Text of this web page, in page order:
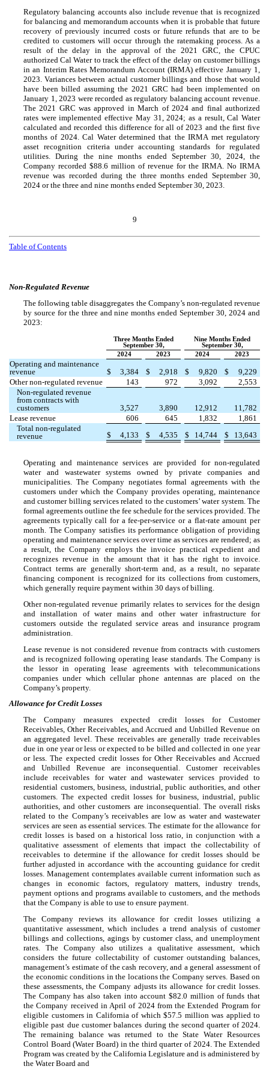
Regulatory balancing accounts also include revenue that is recognized
for balancing and memorandum accounts when it is probable that future
recovery of previously incurred costs or future refunds that are to be
credited to customers will occur through the ratemaking process. As a
result of the delay in the approval of the 2021 GRC, the CPUC
authorized Cal Water to track the effect of the delay on customer billings
in an Interim Rates Memorandum Account (IRMA) effective January 1,
2023. Variances between actual customer billings and those that would
have been billed assuming the 2021 GRC had been implemented on
January 1, 2023 were recorded as regulatory balancing account revenue.
The 2021 GRC was approved in March of 2024 and final authorized
rates were implemented effective May 31, 2024; as a result, Cal Water
calculated and recorded this difference for all of 2023 and the first five
months of 2024. Cal Water determined that the IRMA met regulatory
asset recognition criteria under accounting standards for regulated
utilities. During the nine months ended September 30, 2024, the
Company recorded $88.6 million of revenue for the IRMA. No IRMA
revenue was recorded during the three months ended September 30,
2024 or the three and nine months ended September 30, 2023.
9
Table of Contents
Non-Regulated Revenue
The following table disaggregates the Company’s non-regulated revenue
by source for the three and nine months ended September 30, 2024 and
2023:
Three Months Ended
September 30,
Nine Months Ended
September 30,
2024
2023 2024 2023
Operating and maintenance
revenue
$ 3,384 $ 2,918 $ 9,820 $
9,229
Other non-regulated revenue
143 972 3,092
2,553
Non-regulated revenue
from contracts with
customers
3,527 3,890 12,912
11,782
Lease revenue
606 645 1,832
1,861
Total non-regulated
revenue
$ 4,133 $ 4,535 $ 14,744 $ 13,643
Operating and maintenance services are provided for non-regulated
water and wastewater systems owned by private companies and
municipalities. The Company negotiates formal agreements with the
customers under which the Company provides operating, maintenance
and customer billing services related to the customers’ water system. The
formal agreements outline the fee schedule for the services provided. The
agreements typically call for a fee-per-service or a flat-rate amount per
month. The Company satisfies its performance obligation of providing
operating and maintenance services over time as services are rendered; as
a result, the Company employs the invoice practical expedient and
recognizes revenue in the amount that it has the right to invoice.
Contract terms are generally short-term and, as a result, no separate
financing component is recognized for its collections from customers,
which generally require payment within 30 days of billing.
Other non-regulated revenue primarily relates to services for the design
and installation of water mains and other water infrastructure for
customers outside the regulated service areas and insurance program
administration.
Lease revenue is not considered revenue from contracts with customers
and is recognized following operating lease standards. The Company is
the lessor in operating lease agreements with telecommunications
companies under which cellular phone antennas are placed on the
Company’s property.
Allowance for Credit Losses
The Company measures expected credit losses for Customer
Receivables, Other Receivables, and Accrued and Unbilled Revenue on
an aggregated level. These receivables are generally trade receivables
due in one year or less or expected to be billed and collected in one year
or less. The expected credit losses for Other Receivables and Accrued
and Unbilled Revenue are inconsequential. Customer receivables
include receivables for water and wastewater services provided to
residential customers, business, industrial, public authorities, and other
customers. The expected credit losses for business, industrial, public
authorities, and other customers are inconsequential. The overall risks
related to the Company’s receivables are low as water and wastewater
services are seen as essential services. The estimate for the allowance for
credit losses is based on a historical loss ratio, in conjunction with a
qualitative assessment of elements that impact the collectability of
receivables to determine if the allowance for credit losses should be
further adjusted in accordance with the accounting guidance for credit
losses. Management contemplates available current information such as
changes in economic factors, regulatory matters, industry trends,
payment options and programs available to customers, and the methods
that the Company is able to use to ensure payment.
The Company reviews its allowance for credit losses utilizing a
quantitative assessment, which includes a trend analysis of customer
billings and collections, agings by customer class, and unemployment
rates. The Company also utilizes a qualitative assessment, which
considers the future collectability of customer outstanding balances,
management’s estimate of the cash recovery, and a general assessment of
the economic conditions in the locations the Company serves. Based on
these assessments, the Company adjusts its allowance for credit losses.
The Company has also taken into account $82.0 million of funds that
the Company received in April of 2024 from the Extended Program for
eligible customers in California of which $57.5 million was applied to
eligible past due customer balances during the second quarter of 2024.
The remaining balance was returned to the State Water Resources
Control Board (Water Board) in the third quarter of 2024. The Extended
Program was created by the California Legislature and is administered by
the Water Board and